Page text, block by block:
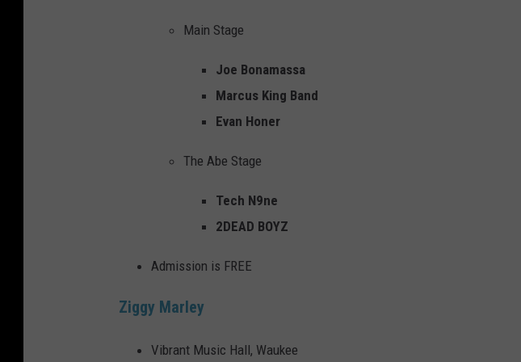
Main Stage
Joe Bonamassa
Marcus King Band
Evan Honer
The Abe Stage
Tech N9ne
2DEAD BOYZ
Admission is FREE
Ziggy Marley
Vibrant Music Hall, Waukee